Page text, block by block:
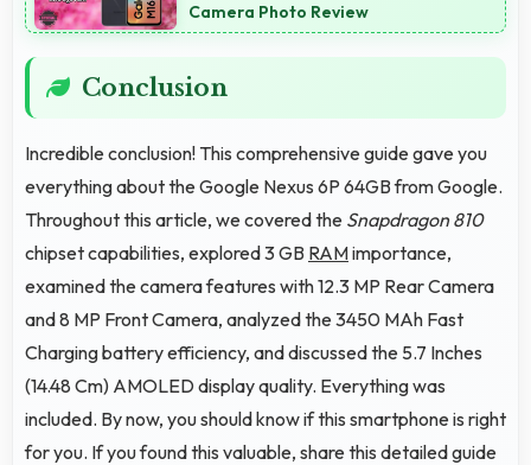
Camera Photo Review
Conclusion
Incredible conclusion! This comprehensive guide gave you
everything about the Google Nexus 6P 64GB from Google.
Throughout this article, we covered the Snapdragon 810
chipset capabilities, explored 3 GB RAMimportance,
examined the camera features with 12.3 MP Rear Camera
and 8 MP Front Camera, analyzed the 3450 MAh Fast
Charging battery efficiency, and discussed the 5.7 Inches
(14.48 Cm) AMOLED display quality. Everything was
included. By now, you should know if this smartphone is right
for you. If you found this valuable, share this detailed guide